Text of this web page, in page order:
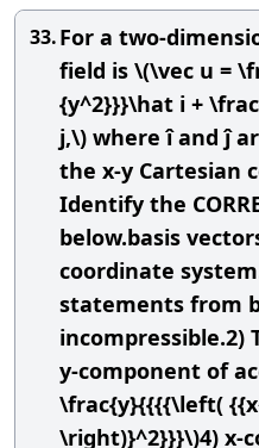
33.For a two-
field is \(\vec u =
{y^2}}}\hat i +
j,\) where î and ĵ
the x-y Cartesian
Identify the
below.basis
coordinate
statements from
incompressible.2)
y-component of
\frac{y}{{{{\left(
\right)}^2}}}\)4) x-